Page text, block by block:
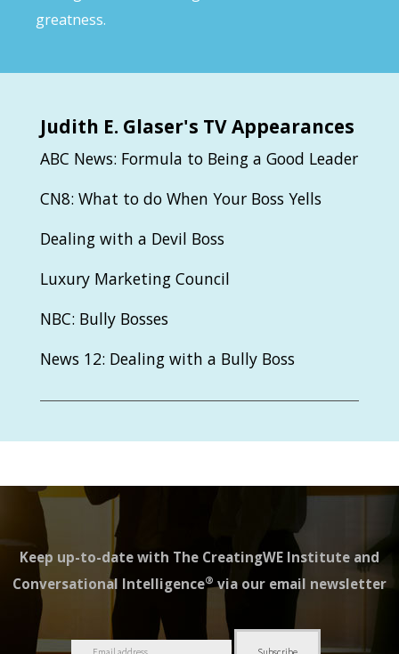
greatness.
Judith E. Glaser's TV Appearances
ABC News: Formula to Being a Good Leader
CN8: What to do When Your Boss Yells
Dealing with a Devil Boss
Luxury Marketing Council
NBC: Bully Bosses
News 12: Dealing with a Bully Boss
Keep up-to-date with The CreatingWE Institute and
Conversational Intelligence®via our email newsletter